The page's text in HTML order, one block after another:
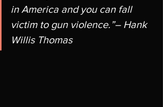
in America and you can fall
victim to gun violence.”– Hank
Willis Thomas